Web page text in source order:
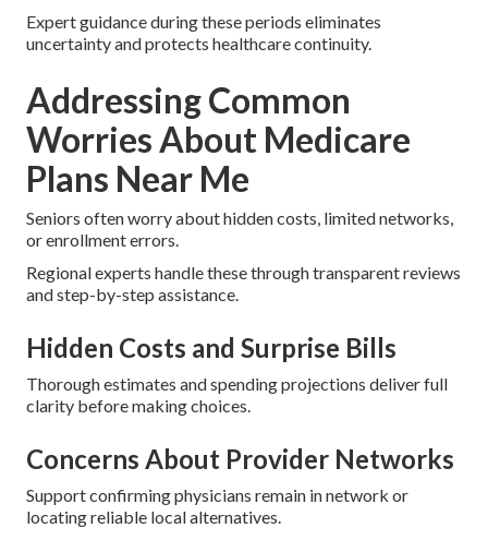
Expert guidance during these periods eliminates
uncertainty and protects healthcare continuity.
Addressing Common
Worries About Medicare
Plans Near Me
Seniors often worry about hidden costs, limited networks,
or enrollment errors.
Regional experts handle these through transparent reviews
and step-by-step assistance.
Hidden Costs and Surprise Bills
Thorough estimates and spending projections deliver full
clarity before making choices.
Concerns About Provider Networks
Support confirming physicians remain in network or
locating reliable local alternatives.